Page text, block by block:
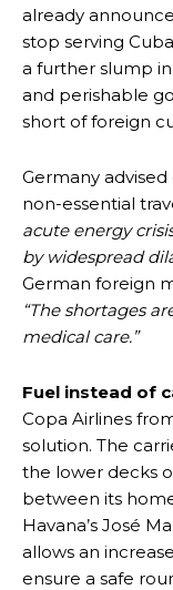
already
stop serving
a further slump
and perishable
short of foreign
Germany advised
non-essential
acute energy
by widespread
German foreign
“The shortages
medical care.”
Fuel instead of
Copa Airlines
solution. The
the lower decks
between its
Havana’s José
allows an
ensure a safe